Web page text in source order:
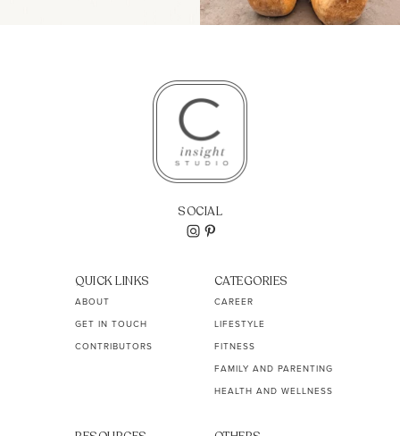
SOCIAL
QUICK LINKS
ABOUT
GET IN TOUCH
CONTRIBUTORS
CATEGORIES
CAREER
LIFESTYLE
FITNESS
FAMILY AND PARENTING
HEALTH AND WELLNESS